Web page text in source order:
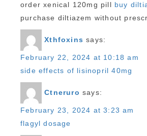
order xenical 120mg pill buy
purchase diltiazem without
Xthfoxins says:
February 22, 2024 at 10:18 am
side effects of lisinopril 40mg
Ctneruro says:
February 23, 2024 at 3:23 am
flagyl dosage